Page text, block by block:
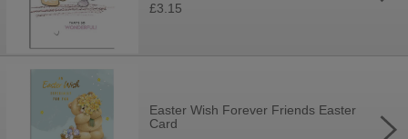
£3.15
Easter Wish Forever Friends Easter
Card